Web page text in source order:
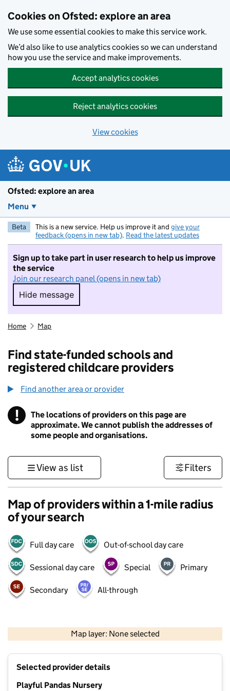
Cookies on Ofsted: explore an area
We use some essential cookies to make this service work.
We’d also like to use analytics cookies so we can understand
how you use the service and make improvements.
Accept analytics cookies
Reject analytics cookies
View cookies
Ofsted: explore an area
Menu
Beta This is a new service. Help us improve it and give your
feedback (opens in new tab). Read the latest updates
Sign up to take part in user research to help us improve
the service
Join our research panel (opens in new tab)
Hide message
Hide message. I do not want to take part in
Home Map
Find state-funded schools and
registered childcare providers
Find another area or provider
! Information
The locations of providers on this page are
approximate. We cannot publish the addresses of
some people and organisations.
View as list Filters
Map of providers within a 1-mile radius
of your search
Full day care Out-of-school day care
Sessional day care Special Primary
Secondary All-through
Map layer: None selected
Contains OS data © Crown copyright and database rights 2026
Selected provider details
Playful Pandas Nursery